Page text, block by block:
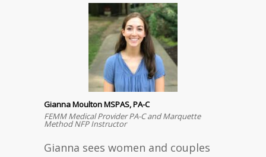
Gianna Moulton MSPAS, PA-C
FEMM Medical Provider PA-C and Marquette
Method NFP Instructor
Gianna sees women and couples